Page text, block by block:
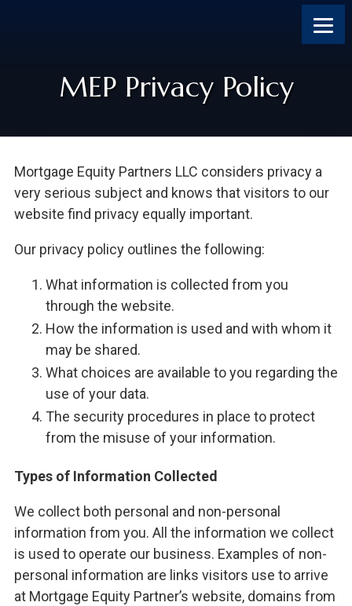
MEP Privacy Policy
Mortgage Equity Partners LLC considers privacy a
very serious subject and knows that visitors to our
website find privacy equally important.
Our privacy policy outlines the following:
What information is collected from you
through the website.
How the information is used and with whom it
may be shared.
What choices are available to you regarding the
use of your data.
The security procedures in place to protect
from the misuse of your information.
Types of Information Collected
We collect both personal and non-personal
information from you. All the information we collect
is used to operate our business. Examples of non-
personal information are links visitors use to arrive
at Mortgage Equity Partner’s website, domains from